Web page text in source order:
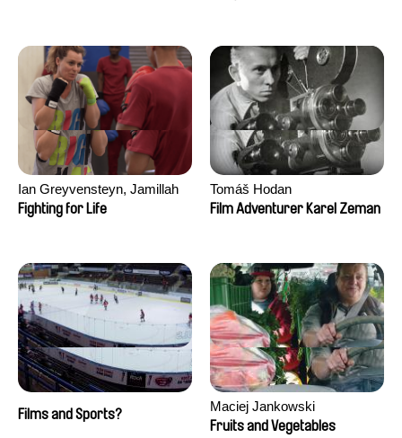
Ian Greyvensteyn, Jamillah
van der Hulst
Fighting for Life
Tomáš Hodan
Film Adventurer Karel Zeman
Films and Sports?
Maciej Jankowski
Fruits and Vegetables